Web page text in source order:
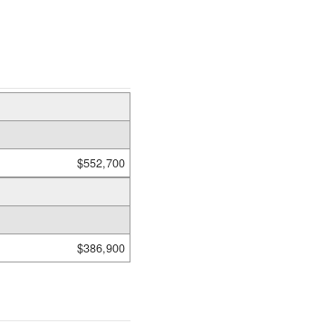
$552,700
$386,900